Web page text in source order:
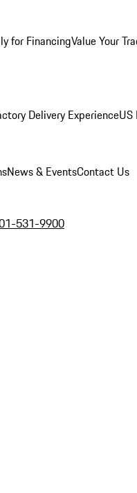
for FinancingValue Your
Delivery ExperienceUS
News & EventsContact Us
531-9900